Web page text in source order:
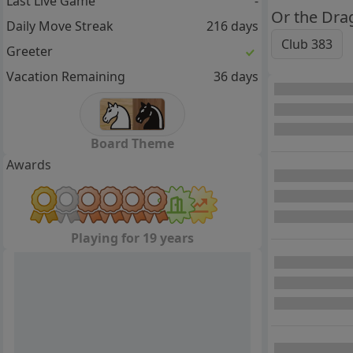
Or the
Club 383
Daily Move Streak
216 days
Greeter
Vacation Remaining
36 days
Board Theme
Awards
Playing for 19 years